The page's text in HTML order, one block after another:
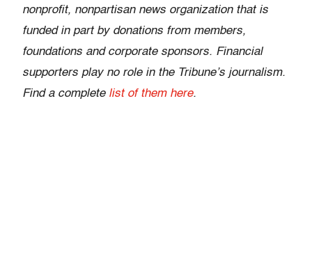
nonprofit, nonpartisan news organization that is
funded in part by donations from members,
foundations and corporate sponsors. Financial
supporters play no role in the Tribune’s journalism.
Find a complete list of them here.